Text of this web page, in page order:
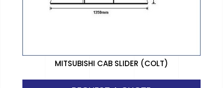
MITSUBISHI CAB SLIDER (COLT)